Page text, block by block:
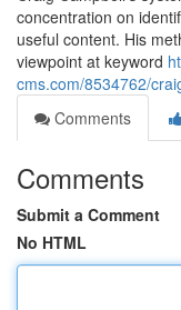
concentration on
useful content. His
viewpoint at keyword
cms.com/8534762/
Comments
Comments
Submit a Comment
No HTML